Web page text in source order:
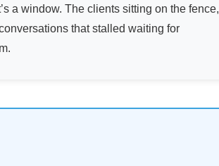
a window. The clients sitting on the fence,
that stalled waiting for